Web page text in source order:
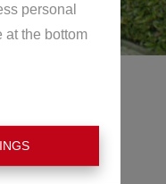
personal
at the bottom